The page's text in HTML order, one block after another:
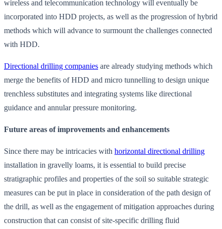
wireless and telecommunication technology will eventually be
incorporated into HDD projects, as well as the progression of hybrid
methods which will advance to surmount the challenges connected
with HDD.
Directional drilling companies are already studying methods which
merge the benefits of HDD and micro tunnelling to design unique
trenchless substitutes and integrating systems like directional
guidance and annular pressure monitoring.
Future areas of improvements and enhancements
Since there may be intricacies with horizontal directional drilling
installation in gravelly loams, it is essential to build precise
stratigraphic profiles and properties of the soil so suitable strategic
measures can be put in place in consideration of the path design of
the drill, as well as the engagement of mitigation approaches during
construction that can consist of site-specific drilling fluid